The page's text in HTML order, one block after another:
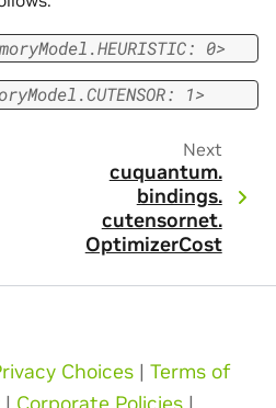
0>
1>
Next
cuquantum.
bindings.
cutensornet.
OptimizerCost
Choices | Terms of